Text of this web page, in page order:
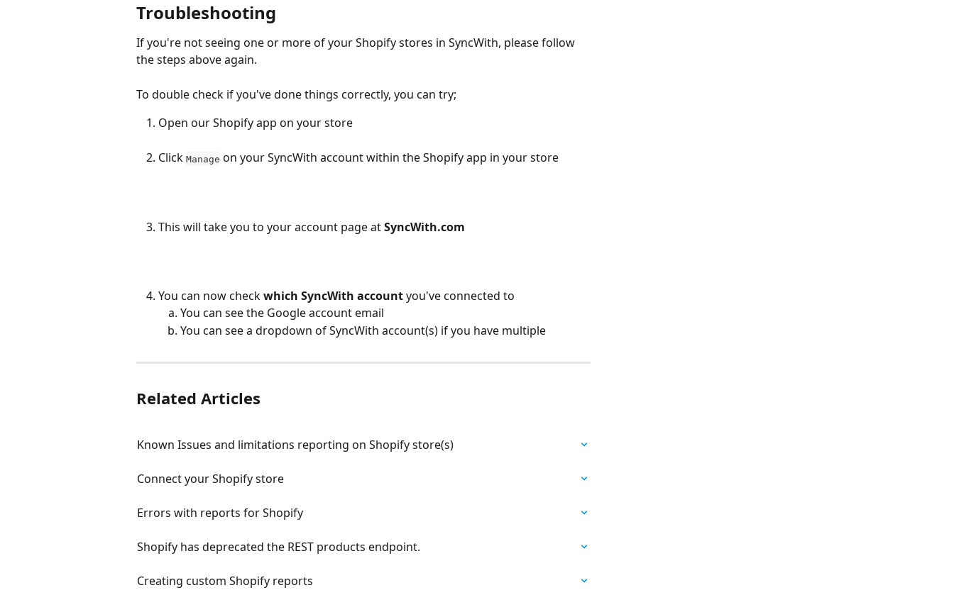
Troubleshooting
If you're not seeing one or more of your Shopify stores in SyncWith, please follow
the steps above again.
To double check if you've done things correctly, you can try;
Open our Shopify app on your store
Click Manage on your SyncWith account within the Shopify app in your store
This will take you to your account page at SyncWith.com
You can now check which SyncWith account you've connected to
You can see the Google account email
You can see a dropdown of SyncWith account(s) if you have multiple
Related Articles
Known Issues and limitations reporting on Shopify store(s)
Connect your Shopify store
Errors with reports for Shopify
Shopify has deprecated the REST products endpoint.
Creating custom Shopify reports